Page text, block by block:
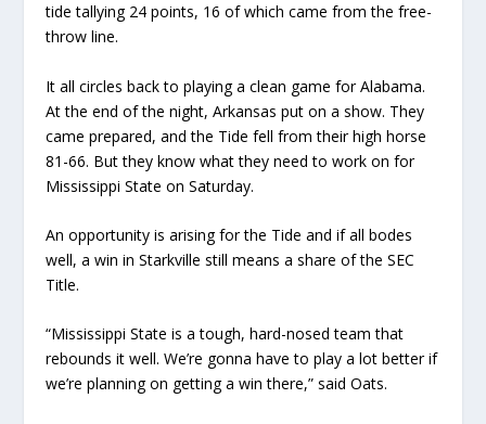
tide tallying 24 points, 16 of which came from the free-
throw line.
It all circles back to playing a clean game for Alabama.
At the end of the night, Arkansas put on a show. They
came prepared, and the Tide fell from their high horse
81-66. But they know what they need to work on for
Mississippi State on Saturday.
An opportunity is arising for the Tide and if all bodes
well, a win in Starkville still means a share of the SEC
Title.
“Mississippi State is a tough, hard-nosed team that
rebounds it well. We’re gonna have to play a lot better if
we’re planning on getting a win there,” said Oats.